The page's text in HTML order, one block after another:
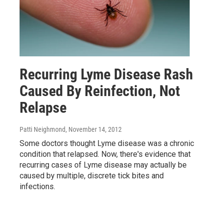
Recurring Lyme Disease Rash
Caused By Reinfection, Not
Relapse
Patti Neighmond, November 14, 2012
Some doctors thought Lyme disease was a chronic
condition that relapsed. Now, there's evidence that
recurring cases of Lyme disease may actually be
caused by multiple, discrete tick bites and
infections.